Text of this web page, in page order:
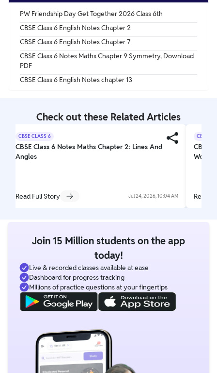
PW Friendship Day Get Together 2026 Class 6th
CBSE Class 6 English Notes Chapter 2
CBSE Class 6 English Notes Chapter 7
CBSE Class 6 Notes Maths Chapter 9 Symmetry, Download
PDF
CBSE Class 6 English Notes chapter 13
Check out these Related Articles
CBSE CLASS 6
CBSE Class 6 Notes Maths Chapter 2: Lines And
Angles
Read Full Story Jul 24, 2026, 10:04 AM
CBSE
CBSE
Read
Join 15 Million students on the app
today!
Live & recorded classes available at ease
Dashboard for progress tracking
Millions of practice questions at your fingertips